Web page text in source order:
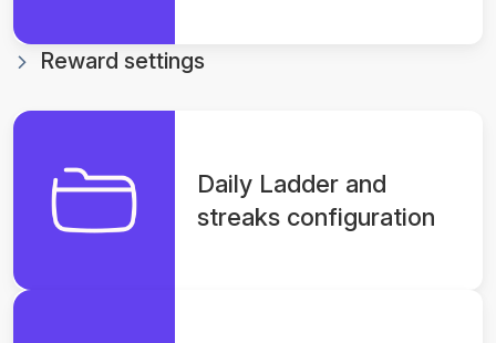
Reward settings
Daily Ladder and
streaks configuration